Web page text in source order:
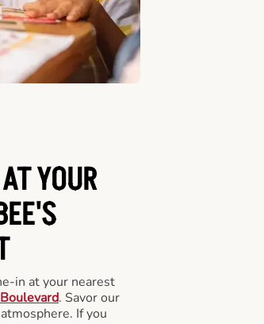
YOUR
in at your nearest
. Savor our
If you